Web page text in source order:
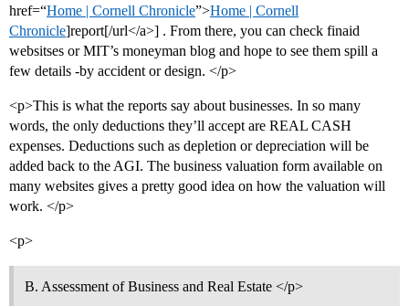
href=“Home | Cornell Chronicle”>Home | Cornell
Chronicle]report[/url</a>] . From there, you can check finaid
websitses or MIT’s moneyman blog and hope to see them spill a
few details -by accident or design. </p>
<p>This is what the reports say about businesses. In so many
words, the only deductions they’ll accept are REAL CASH
expenses. Deductions such as depletion or depreciation will be
added back to the AGI. The business valuation form available on
many websites gives a pretty good idea on how the valuation will
work. </p>
<p>
B. Assessment of Business and Real Estate </p>